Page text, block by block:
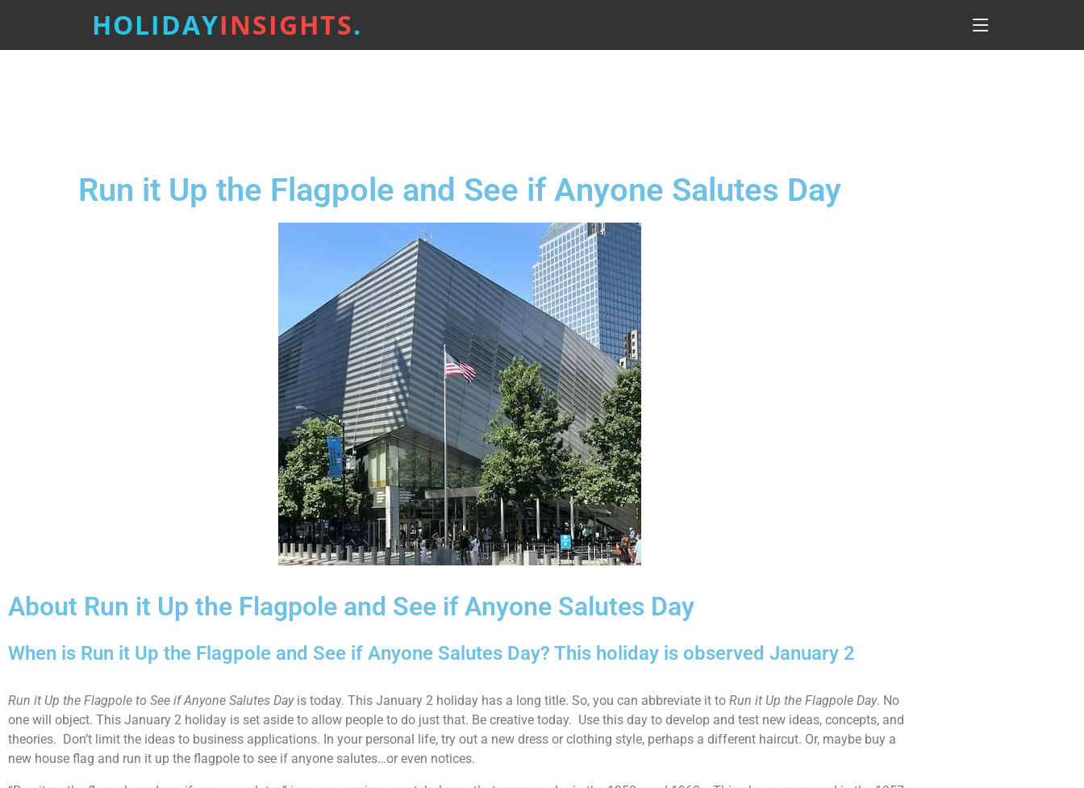
HOLIDAYINSIGHTS.
Run it Up the Flagpole and See if Anyone Salutes Day
About Run it Up the Flagpole and See if Anyone Salutes Day
When is Run it Up the Flagpole and See if Anyone Salutes Day? This holiday is observed January 2
Run it Up the Flagpole to See if Anyone Salutes Dayis today. This January 2 holiday has a long title. So, you can abbreviate it to Run it Up the Flagpole Day. No
one will object. This January 2 holiday is set aside to allow people to do just that. Be creative today. Use this day to develop and test new ideas, concepts, and
theories. Don’t limit the ideas to business applications. In your personal life, try out a new dress or clothing style, perhaps a different haircut. Or, maybe buy a
new house flag and run it up the flagpole to see if anyone salutes…or even notices.